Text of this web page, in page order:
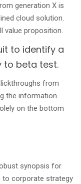
generation X is
cloud solution.
value proposition.
to identify a
to beta test.
from
the information
on the bottom
synopsis for
to corporate strategy